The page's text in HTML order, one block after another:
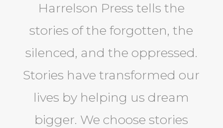
Harrelson Press tells the
stories of the forgotten, the
silenced, and the oppressed.
Stories have transformed our
lives by helping us dream
bigger. We choose stories